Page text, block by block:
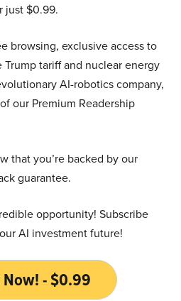
just $0.99.
browsing, exclusive access to
tariff and nuclear energy
AI-robotics company,
our Premium Readership
that you’re backed by our
guarantee.
opportunity! Subscribe
AI investment future!
- $0.99